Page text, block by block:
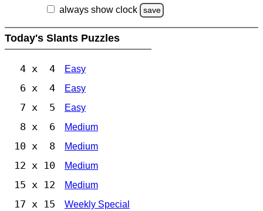
always show clock
save
Today's Slants Puzzles
4 x 4 Easy
6 x 4 Easy
7 x 5 Easy
8 x 6 Medium
10 x 8 Medium
12 x 10 Medium
15 x 12 Medium
17 x 15 Weekly Special